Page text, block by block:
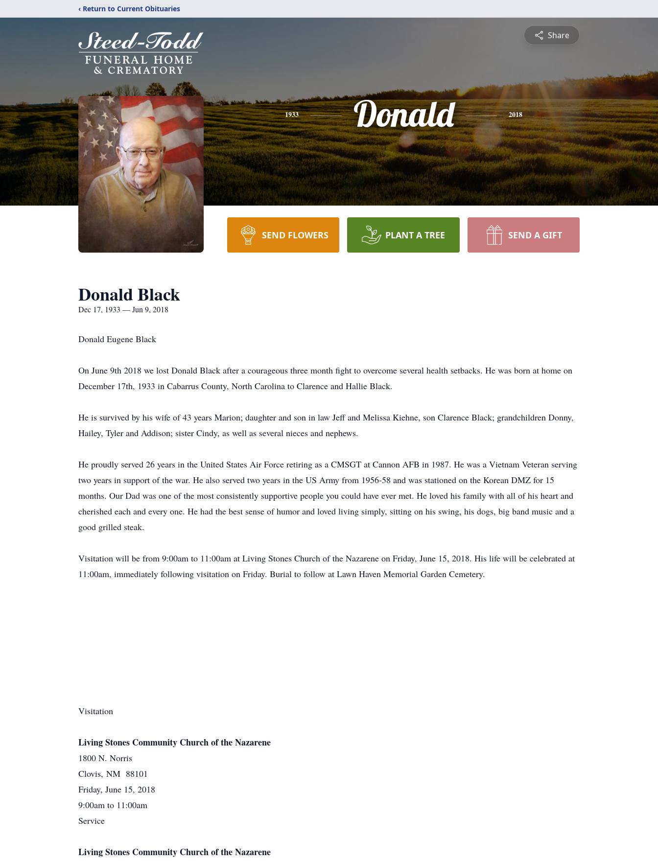
‹ Return to Current Obituaries
Share
1933 Donald 2018
SEND FLOWERS PLANT A TREE SEND A GIFT
Donald Black
Dec 17, 1933 — Jun 9, 2018
Donald Eugene Black
On June 9th 2018 we lost Donald Black after a courageous three month fight to overcome several health setbacks. He was born at home on
December 17th, 1933 in Cabarrus County, North Carolina to Clarence and Hallie Black.
He is survived by his wife of 43 years Marion; daughter and son in law Jeff and Melissa Kiehne, son Clarence Black; grandchildren Donny,
Hailey, Tyler and Addison; sister Cindy, as well as several nieces and nephews.
He proudly served 26 years in the United States Air Force retiring as a CMSGT at Cannon AFB in 1987. He was a Vietnam Veteran serving
two years in support of the war. He also served two years in the US Army from 1956-58 and was stationed on the Korean DMZ for 15
months. Our Dad was one of the most consistently supportive people you could have ever met. He loved his family with all of his heart and
cherished each and every one. He had the best sense of humor and loved living simply, sitting on his swing, his dogs, big band music and a
good grilled steak.
Visitation will be from 9:00am to 11:00am at Living Stones Church of the Nazarene on Friday, June 15, 2018. His life will be celebrated at
11:00am, immediately following visitation on Friday. Burial to follow at Lawn Haven Memorial Garden Cemetery.
Visitation
Living Stones Community Church of the Nazarene
1800 N. Norris
Clovis, NM 88101
Friday, June 15, 2018
9:00am to 11:00am
Service
Living Stones Community Church of the Nazarene